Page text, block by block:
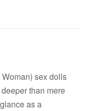
sex dolls
than mere
as a